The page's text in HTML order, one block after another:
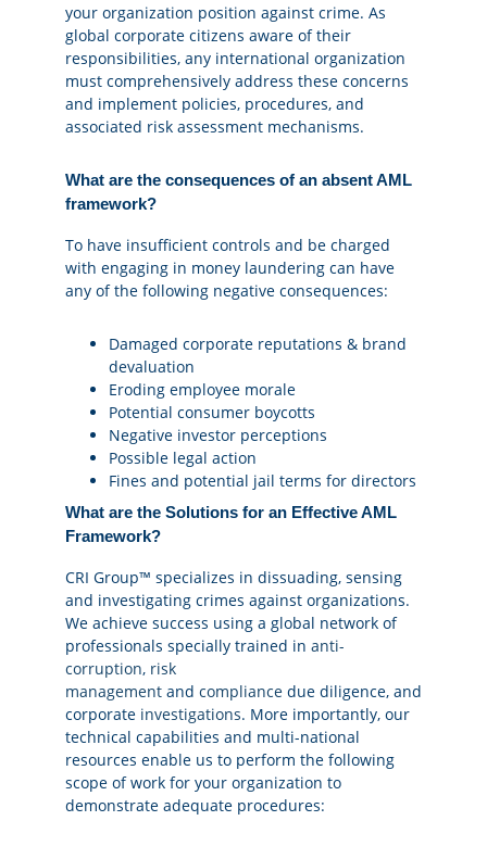
your organization position against crime. As
global corporate citizens aware of their
responsibilities, any international organization
must comprehensively address these concerns
and implement policies, procedures, and
associated risk assessment mechanisms.
What are the consequences of an absent AML
framework?
To have insufficient controls and be charged
with engaging in money laundering can have
any of the following negative consequences:
Damaged corporate reputations & brand
devaluation
Eroding employee morale
Potential consumer boycotts
Negative investor perceptions
Possible legal action
Fines and potential jail terms for directors
What are the Solutions for an Effective AML
Framework?
CRI Group™ specializes in dissuading, sensing
and investigating crimes against organizations.
We achieve success using a global network of
professionals specially trained in anti-
corruption, risk
management and compliance due diligence, and
corporate investigations. More importantly, our
technical capabilities and multi-national
resources enable us to perform the following
scope of work for your organization to
demonstrate adequate procedures: